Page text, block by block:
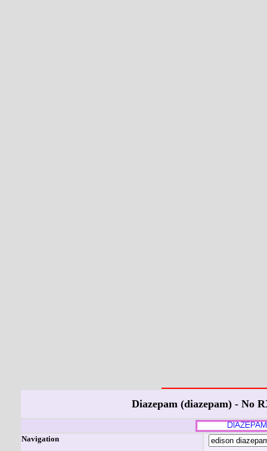
Diazepam (diazepam) - No
Navigation